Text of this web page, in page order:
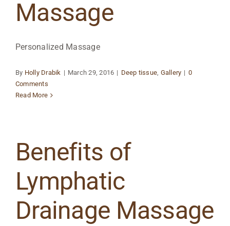
Massage
Personalized Massage
By Holly Drabik | March 29, 2016 | Deep tissue, Gallery | 0
Comments
Read More
Benefits of
Lymphatic
Drainage Massage